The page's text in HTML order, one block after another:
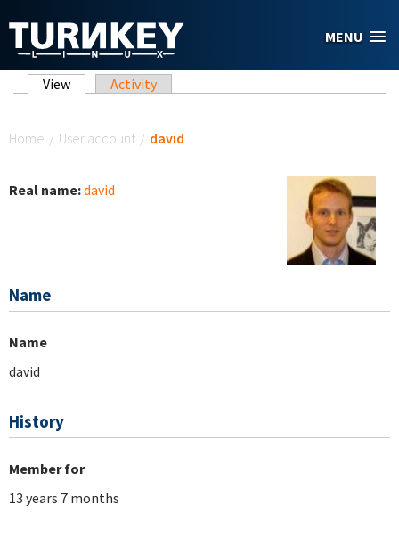
MENU
Primary tabs
View (active tab)
Activity
Home / User account / david
Real name:david
Name
Name
david
History
Member for
13 years 7 months